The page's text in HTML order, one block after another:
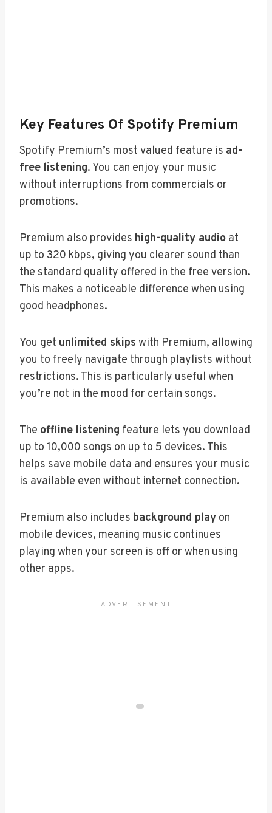
Key Features Of Spotify Premium
Spotify Premium’s most valued feature is ad-
free listening. You can enjoy your music
without interruptions from commercials or
promotions.
Premium also provides high-quality audio at
up to 320 kbps, giving you clearer sound than
the standard quality offered in the free version.
This makes a noticeable difference when using
good headphones.
You get unlimited skips with Premium, allowing
you to freely navigate through playlists without
restrictions. This is particularly useful when
you’re not in the mood for certain songs.
The offline listening feature lets you download
up to 10,000 songs on up to 5 devices. This
helps save mobile data and ensures your music
is available even without internet connection.
Premium also includes background play on
mobile devices, meaning music continues
playing when your screen is off or when using
other apps.